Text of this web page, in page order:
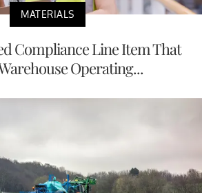
MATERIALS
Compliance Line Item That
Operating...